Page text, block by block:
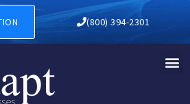
PA
(800) 394-2301